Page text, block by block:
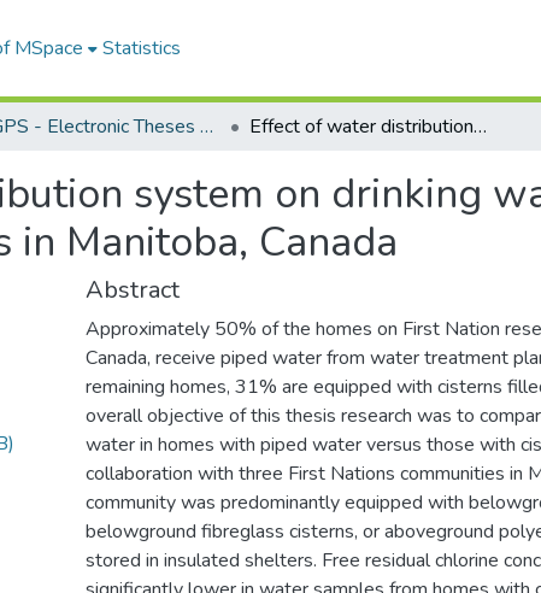
MSpace Statistics
FGPS - Electronic Theses and Practica Effect of water distribution system on drinking water quality in First Nations communities in Manitoba, Canada
system on drinking
in Manitoba, Canada
Abstract
Approximately 50% of the homes on First Nation
Canada, receive piped water from water treatment
remaining homes, 31% are equipped with cisterns
overall objective of this thesis research was to
water in homes with piped water versus those with
collaboration with three First Nations communities in
community was predominantly equipped with
belowground fibreglass cisterns, or aboveground
stored in insulated shelters. Free residual chlorine